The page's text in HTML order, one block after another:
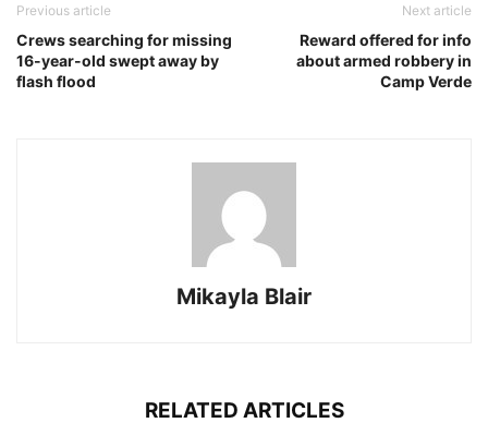
Previous article
Crews searching for missing
16-year-old swept away by
flash flood
Next article
Reward offered for info
about armed robbery in
Camp Verde
Mikayla Blair
RELATED ARTICLES